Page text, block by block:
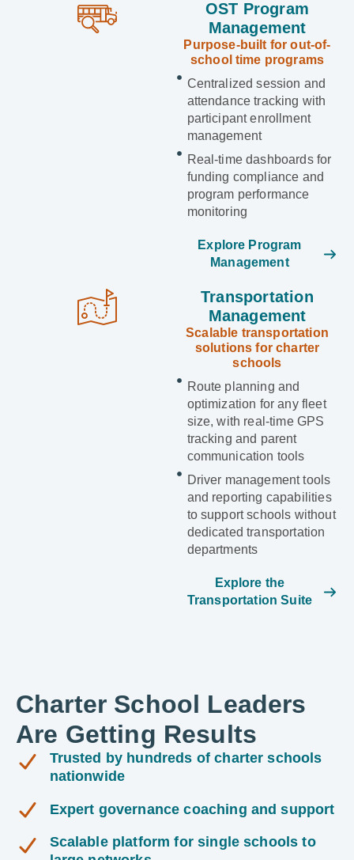
OST Program
Management
Purpose-built for out-of-
school time programs
Centralized session and
attendance tracking with
participant enrollment
management
Real-time dashboards for
funding compliance and
program performance
monitoring
Explore Program
Management
Transportation
Management
Scalable transportation
solutions for charter
schools
Route planning and
optimization for any fleet
size, with real-time GPS
tracking and parent
communication tools
Driver management tools
and reporting capabilities
to support schools without
dedicated transportation
departments
Explore the
Transportation Suite
Charter School Leaders
Are Getting Results
Trusted by hundreds of charter schools
nationwide
Expert governance coaching and support
Scalable platform for single schools to